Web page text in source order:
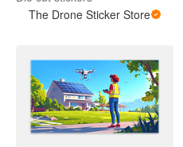
The Drone Sticker Store